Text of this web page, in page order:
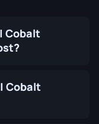
Cobalt
Cobalt